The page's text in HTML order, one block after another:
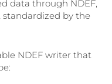
data through NDEF,
standardized by the
NDEF writer that